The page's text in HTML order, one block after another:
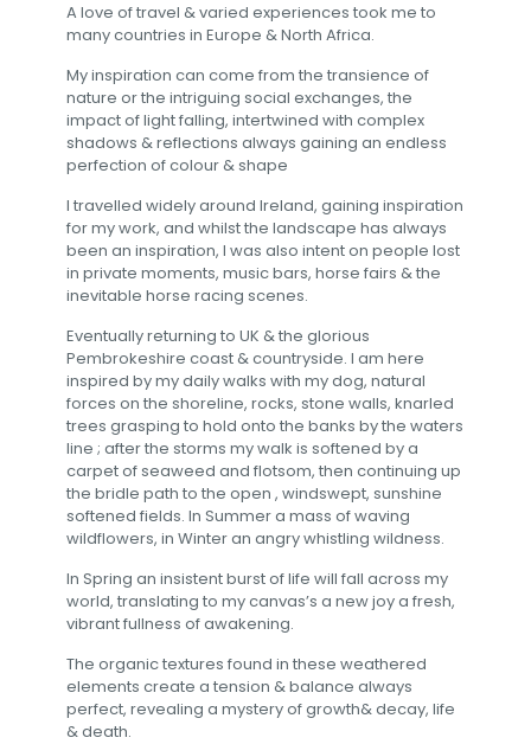
A love of travel & varied experiences took me to
many countries in Europe & North Africa.
My inspiration can come from the transience of
nature or the intriguing social exchanges, the
impact of light falling, intertwined with complex
shadows & reflections always gaining an endless
perfection of colour & shape
I travelled widely around Ireland, gaining inspiration
for my work, and whilst the landscape has always
been an inspiration, I was also intent on people lost
in private moments, music bars, horse fairs & the
inevitable horse racing scenes.
Eventually returning to UK & the glorious
Pembrokeshire coast & countryside. I am here
inspired by my daily walks with my dog, natural
forces on the shoreline, rocks, stone walls, knarled
trees grasping to hold onto the banks by the waters
line ; after the storms my walk is softened by a
carpet of seaweed and flotsom, then continuing up
the bridle path to the open , windswept, sunshine
softened fields. In Summer a mass of waving
wildflowers, in Winter an angry whistling wildness.
In Spring an insistent burst of life will fall across my
world, translating to my canvas’s a new joy a fresh,
vibrant fullness of awakening.
The organic textures found in these weathered
elements create a tension & balance always
perfect, revealing a mystery of growth& decay, life
& death.